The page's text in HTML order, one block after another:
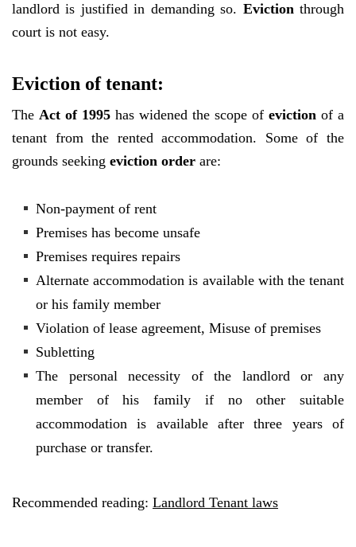
landlord is justified in demanding so. Evictionthrough
court is not easy.
Eviction of tenant:
The Act of 1995 has widened the scope of eviction of a
tenant from the rented accommodation. Some of the
grounds seeking eviction order are:
Non-payment of rent
Premises has become unsafe
Premises requires repairs
Alternate accommodation is available with the tenant
or his family member
Violation of lease agreement, Misuse of premises
Subletting
The personal necessity of the landlord or any
member of his family if no other suitable
accommodation is available after three years of
purchase or transfer.
Recommended reading: Landlord Tenant laws